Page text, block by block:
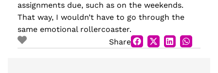
assignments due, such as on the weekends.
That way, I wouldn’t have to go through the
same emotional rollercoaster.
Share